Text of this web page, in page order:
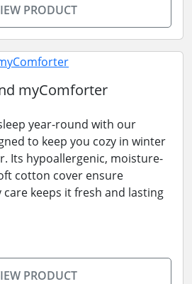
PRODUCT
myComforter
year-round with our
to keep you cozy in winter
Its hypoallergenic, moisture-
cotton cover ensure
keeps it fresh and lasting
PRODUCT